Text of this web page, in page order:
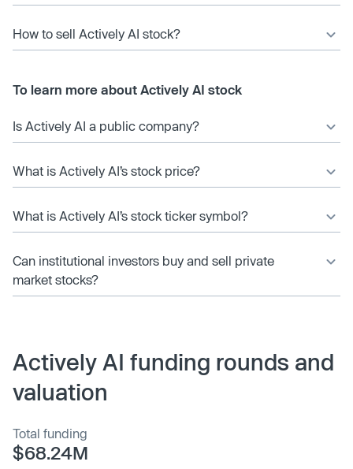
How to sell Actively AI stock?
To learn more about Actively AI stock
Is Actively AI a public company?
What is Actively AI’s stock price?
What is Actively AI’s stock ticker symbol?
Can institutional investors buy and sell private
market stocks?
Actively AI funding rounds and
valuation
Total funding
$68.24M